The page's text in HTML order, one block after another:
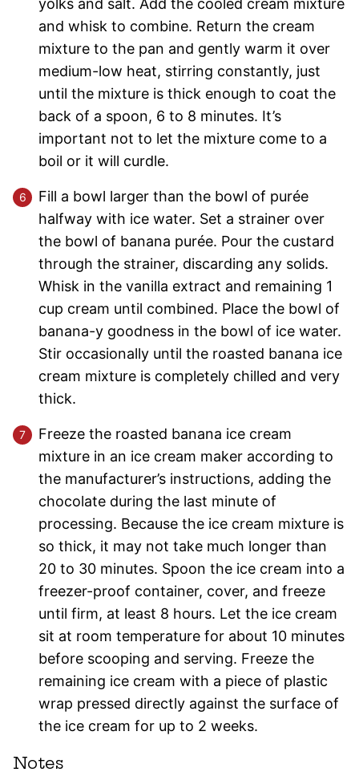
and whisk to combine. Return the cream
mixture to the pan and gently warm it over
medium-low heat, stirring constantly, just
until the mixture is thick enough to coat the
back of a spoon, 6 to 8 minutes. It’s
important not to let the mixture come to a
boil or it will curdle.
Fill a bowl larger than the bowl of purée
halfway with ice water. Set a strainer over
the bowl of banana purée. Pour the custard
through the strainer, discarding any solids.
Whisk in the vanilla extract and remaining 1
cup cream until combined. Place the bowl of
banana-y goodness in the bowl of ice water.
Stir occasionally until the roasted banana ice
cream mixture is completely chilled and very
thick.
Freeze the roasted banana ice cream
mixture in an ice cream maker according to
the manufacturer’s instructions, adding the
chocolate during the last minute of
processing. Because the ice cream mixture is
so thick, it may not take much longer than
20 to 30 minutes. Spoon the ice cream into a
freezer-proof container, cover, and freeze
until firm, at least 8 hours. Let the ice cream
sit at room temperature for about 10 minutes
before scooping and serving. Freeze the
remaining ice cream with a piece of plastic
wrap pressed directly against the surface of
the ice cream for up to 2 weeks.
Notes